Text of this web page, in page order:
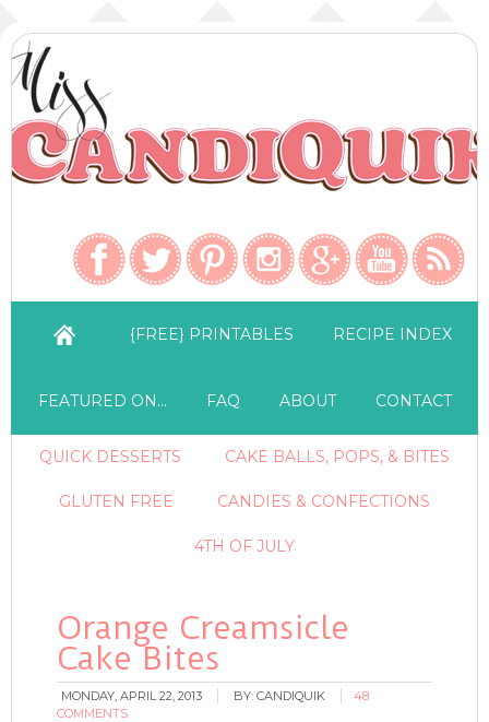
{FREE} PRINTABLES RECIPE INDEX
FEATURED ON… FAQ ABOUT CONTACT
QUICK DESSERTS CAKE BALLS, POPS, & BITES
GLUTEN FREE CANDIES & CONFECTIONS
4TH OF JULY
Orange Creamsicle
Cake Bites
MONDAY, APRIL 22, 2013 BY:CANDIQUIK
48
COMMENTS